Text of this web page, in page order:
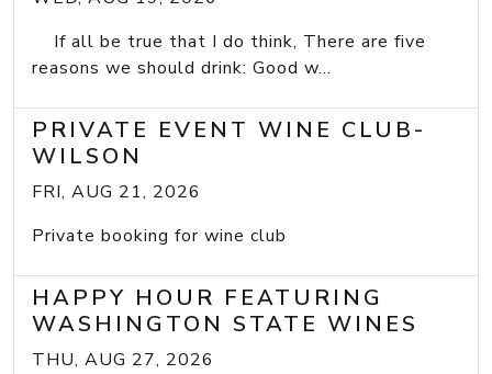
If all be true that I do think, There are five
reasons we should drink: Good w...
PRIVATE EVENT WINE CLUB-
WILSON
FRI, AUG 21, 2026
Private booking for wine club
HAPPY HOUR FEATURING
WASHINGTON STATE WINES
THU, AUG 27, 2026